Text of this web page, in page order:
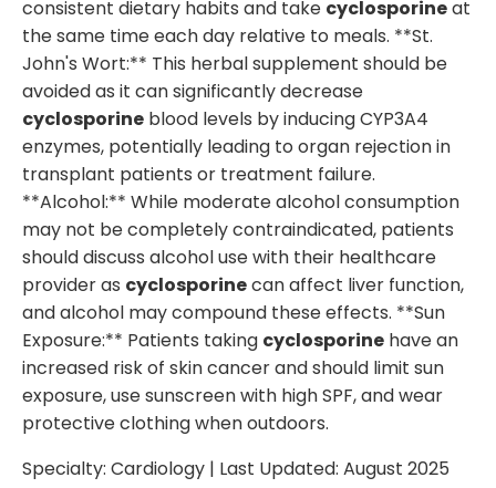
consistent dietary habits and take cyclosporineat
the same time each day relative to meals. **St.
John's Wort:** This herbal supplement should be
avoided as it can significantly decrease
cyclosporine blood levels by inducing CYP3A4
enzymes, potentially leading to organ rejection in
transplant patients or treatment failure.
**Alcohol:** While moderate alcohol consumption
may not be completely contraindicated, patients
should discuss alcohol use with their healthcare
provider as cyclosporinecan affect liver function,
and alcohol may compound these effects. **Sun
Exposure:** Patients taking cyclosporine have an
increased risk of skin cancer and should limit sun
exposure, use sunscreen with high SPF, and wear
protective clothing when outdoors.
Specialty: Cardiology | Last Updated: August 2025